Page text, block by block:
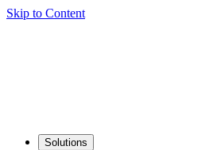
Skip to Content
Solutions